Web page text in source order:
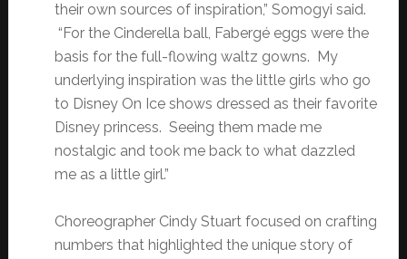
their own sources of inspiration,” Somogyi said.
“For the Cinderella ball, Fabergé eggs were the
basis for the full-flowing waltz gowns. My
underlying inspiration was the little girls who go
to Disney On Ice shows dressed as their favorite
Disney princess. Seeing them made me
nostalgic and took me back to what dazzled
me as a little girl.”
Choreographer Cindy Stuart focused on crafting
numbers that highlighted the unique story of